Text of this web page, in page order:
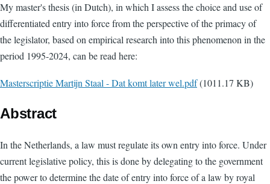
My master's thesis (in Dutch), in which I assess the choice and use of
differentiated entry into force from the perspective of the primacy of
the legislator, based on empirical research into this phenomenon in the
period 1995-2024, can be read here:
Document
Masterscriptie Martijn Staal - Dat komt later wel.pdf(1011.17 KB)
Abstract
In the Netherlands, a law must regulate its own entry into force. Under
current legislative policy, this is done by delegating to the government
the power to determine the date of entry into force of a law by royal